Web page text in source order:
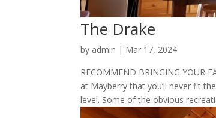
The Drake
by admin | Mar 17, 2024
RECOMMEND BRINGING YOUR
at Mayberry that you’ll never fit
level. Some of the obvious